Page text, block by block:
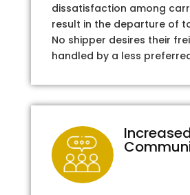
dissatisfaction among
result in the departure of
No shipper desires their
handled by a less